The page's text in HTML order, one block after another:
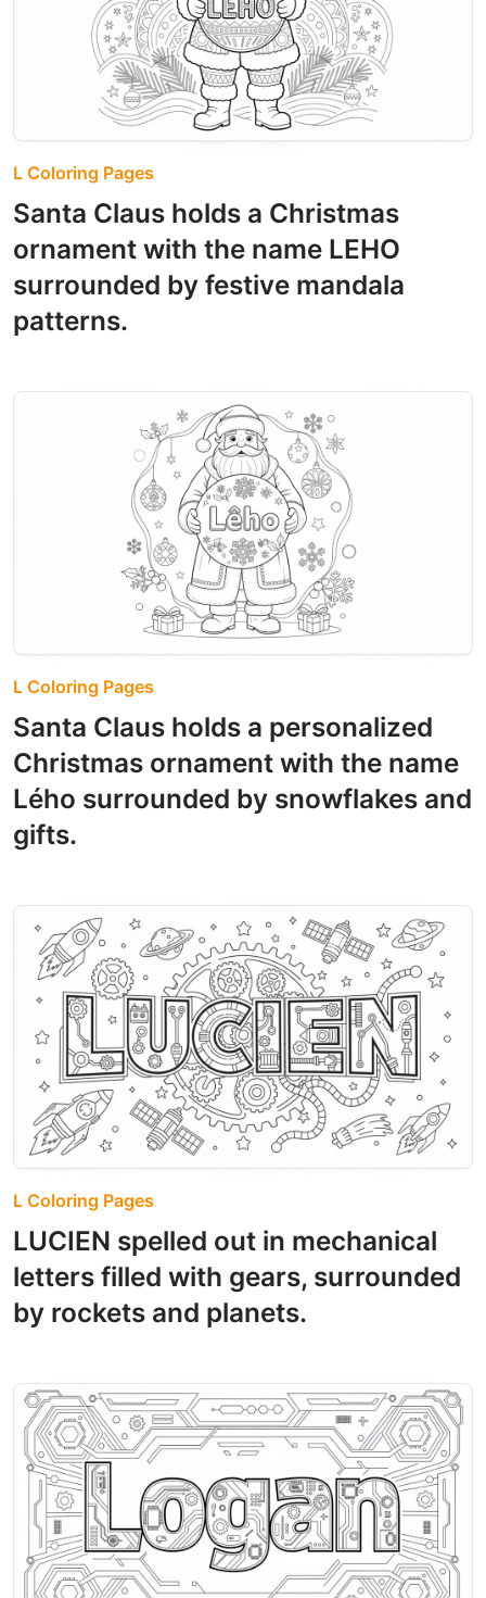
L Coloring Pages
Santa Claus holds a Christmas
ornament with the name LEHO
surrounded by festive mandala
patterns.
L Coloring Pages
Santa Claus holds a personalized
Christmas ornament with the name
Lého surrounded by snowflakes and
gifts.
L Coloring Pages
LUCIEN spelled out in mechanical
letters filled with gears, surrounded
by rockets and planets.